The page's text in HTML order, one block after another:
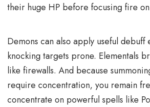
their huge HP before focusing fire
Demons can also apply useful debuff
knocking targets prone. Elementals
like firewalls. And because
require concentration, you remain
concentrate on powerful spells like